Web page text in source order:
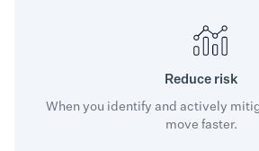
Reduce risk
When you identify and actively
move faster.